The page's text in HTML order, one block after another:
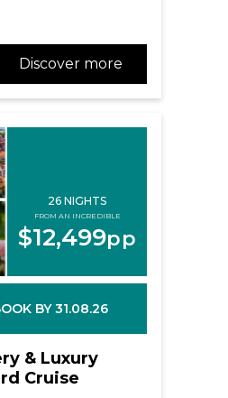
Discover more
26 NIGHTS
FROM AN INCREDIBLE
$12,499pp
BY 31.08.26
& Luxury
Cruise